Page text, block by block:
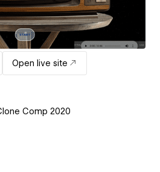
Open live site
Comp 2020